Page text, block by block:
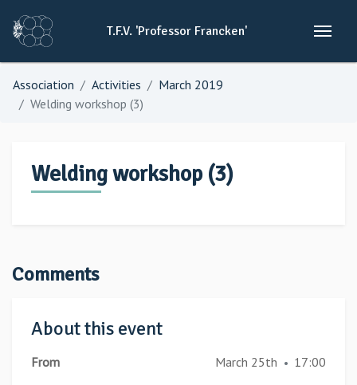
T.F.V. 'Professor Francken'
Association Activities
March 2019
Welding workshop (3)
Welding workshop (3)
Comments
About this event
From March 25th • 17:00